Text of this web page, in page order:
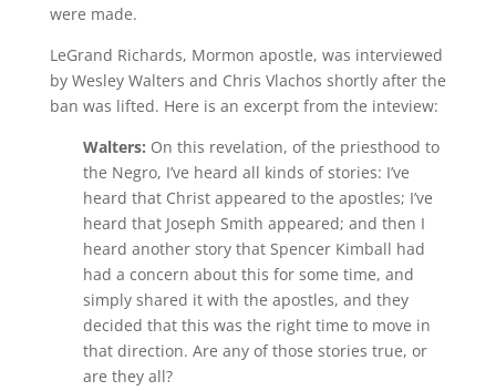
were made.
LeGrand Richards, Mormon apostle, was interviewed
by Wesley Walters and Chris Vlachos shortly after the
ban was lifted. Here is an excerpt from the inteview:
Walters: On this revelation, of the priesthood to
the Negro, I’ve heard all kinds of stories: I’ve
heard that Christ appeared to the apostles; I’ve
heard that Joseph Smith appeared; and then I
heard another story that Spencer Kimball had
had a concern about this for some time, and
simply shared it with the apostles, and they
decided that this was the right time to move in
that direction. Are any of those stories true, or
are they all?